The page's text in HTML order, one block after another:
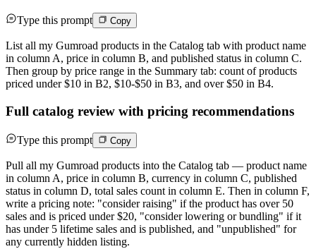
Type this prompt Copy
List all my Gumroad products in the Catalog tab with product name
in column A, price in column B, and published status in column C.
Then group by price range in the Summary tab: count of products
priced under $10 in B2, $10-$50 in B3, and over $50 in B4.
Full catalog review with pricing recommendations
Type this prompt Copy
Pull all my Gumroad products into the Catalog tab — product name
in column A, price in column B, currency in column C, published
status in column D, total sales count in column E. Then in column F,
write a pricing note: "consider raising" if the product has over 50
sales and is priced under $20, "consider lowering or bundling" if it
has under 5 lifetime sales and is published, and "unpublished" for
any currently hidden listing.